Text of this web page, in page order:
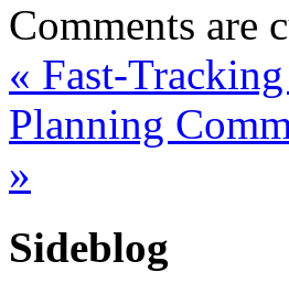
Comments are
« Fast-
Planning
»
Sideblog